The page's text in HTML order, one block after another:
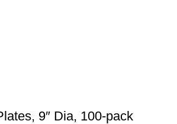
9″ Dia, 100-pack